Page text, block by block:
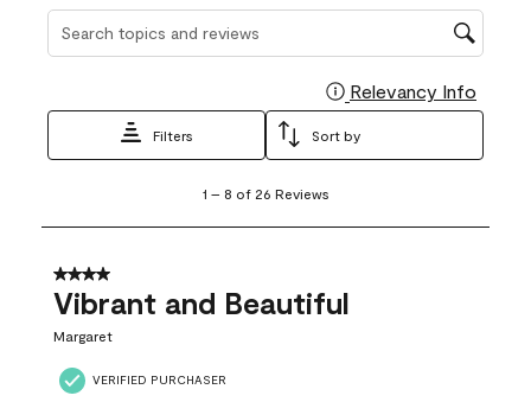
Search topics and reviews search region
Relevancy Info
Filters Sort by
8
26
Reviews
1 – 8 of 26 Reviews
4 out of 5 stars.
Vibrant and Beautiful
Margaret
VERIFIED PURCHASER